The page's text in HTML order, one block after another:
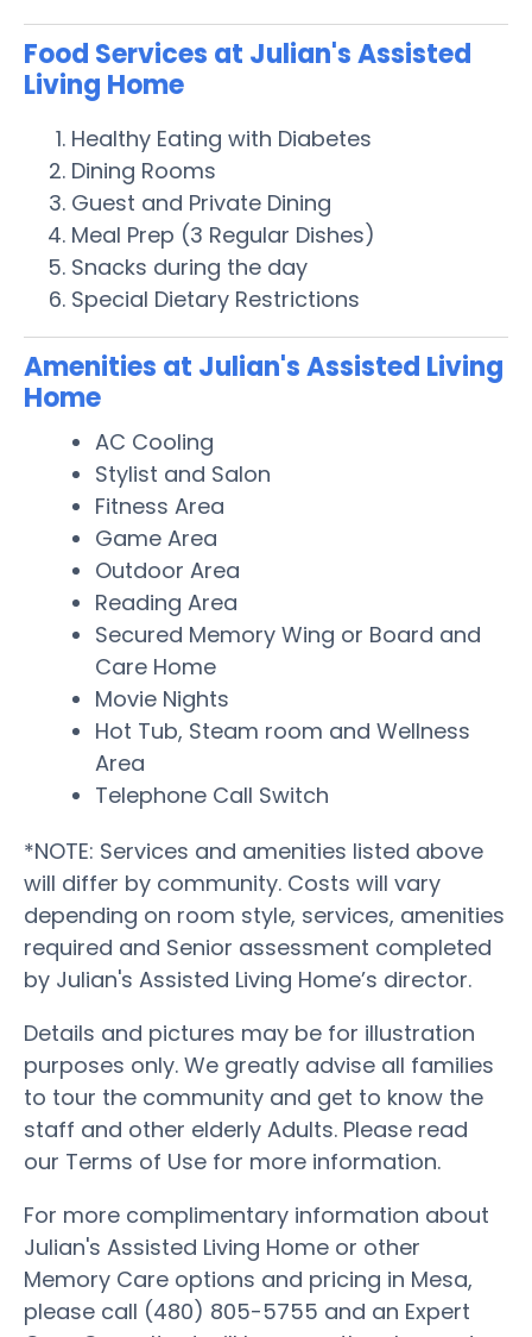
Food Services at Julian's Assisted
Living Home
Healthy Eating with Diabetes
Dining Rooms
Guest and Private Dining
Meal Prep (3 Regular Dishes)
Snacks during the day
Special Dietary Restrictions
Amenities at Julian's Assisted Living
Home
AC Cooling
Stylist and Salon
Fitness Area
Game Area
Outdoor Area
Reading Area
Secured Memory Wing or Board and
Care Home
Movie Nights
Hot Tub, Steam room and Wellness
Area
Telephone Call Switch
*NOTE: Services and amenities listed above
will differ by community. Costs will vary
depending on room style, services, amenities
required and Senior assessment completed
by Julian's Assisted Living Home’s director.
Details and pictures may be for illustration
purposes only. We greatly advise all families
to tour the community and get to know the
staff and other elderly Adults. Please read
our Terms of Use for more information.
For more complimentary information about
Julian's Assisted Living Home or other
Memory Care options and pricing in Mesa,
please call (480) 805-5755 and an Expert